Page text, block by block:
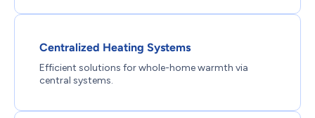
Centralized Heating Systems
Efficient solutions for whole-home warmth via
central systems.